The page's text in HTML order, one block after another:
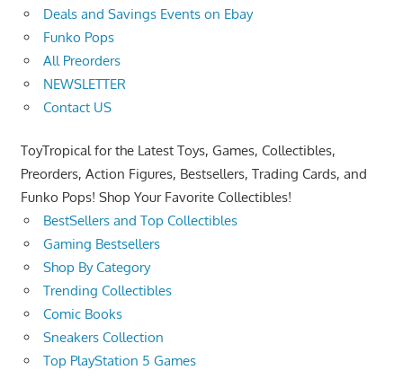
Deals and Savings Events on Ebay
Funko Pops
All Preorders
NEWSLETTER
Contact US
ToyTropical for the Latest Toys, Games, Collectibles,
Preorders, Action Figures, Bestsellers, Trading Cards, and
Funko Pops! Shop Your Favorite Collectibles!
BestSellers and Top Collectibles
Gaming Bestsellers
Shop By Category
Trending Collectibles
Comic Books
Sneakers Collection
Top PlayStation 5 Games